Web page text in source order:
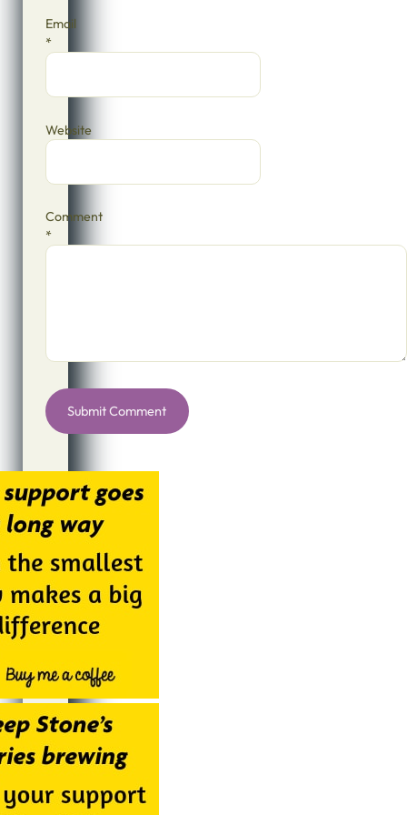
Email
*
Website
Comment
*